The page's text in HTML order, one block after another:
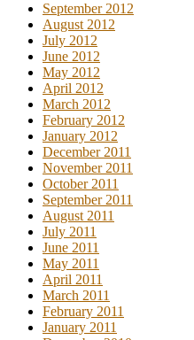
September 2012
August 2012
July 2012
June 2012
May 2012
April 2012
March 2012
February 2012
January 2012
December 2011
November 2011
October 2011
September 2011
August 2011
July 2011
June 2011
May 2011
April 2011
March 2011
February 2011
January 2011